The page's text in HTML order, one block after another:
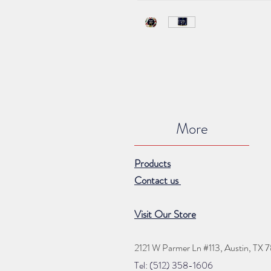
More
Products
Contact us
Visit Our Store
2121 W Parmer Ln #113,Austin, TX
Tel: (512) 358-1606